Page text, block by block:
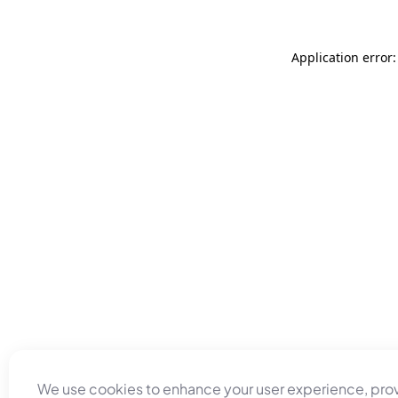
We use cookies to enhance your user experience,
Application